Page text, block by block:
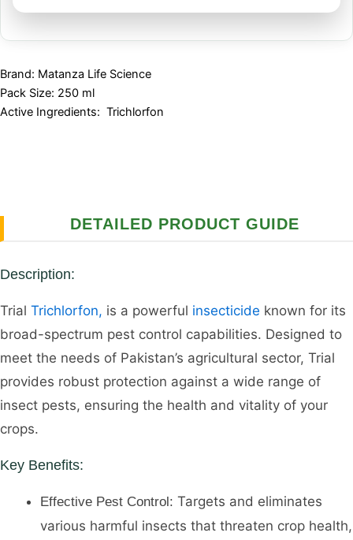
Brand: Matanza Life Science
Pack Size: 250 ml
Active Ingredients: Trichlorfon
DETAILED PRODUCT GUIDE
Description:
Trial Trichlorfon, is a powerful insecticide known for its
broad-spectrum pest control capabilities. Designed to
meet the needs of Pakistan’s agricultural sector, Trial
provides robust protection against a wide range of
insect pests, ensuring the health and vitality of your
crops.
Key Benefits:
Effective Pest Control: Targets and eliminates
various harmful insects that threaten crop health,